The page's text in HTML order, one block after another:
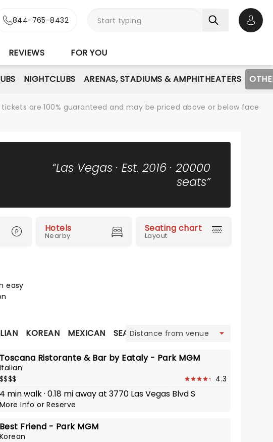
844-765-8432
REVIEWS FOR YOU
NIGHTCLUBS ARENAS, STADIUMS & AMPHITHEATERS
are 100% guaranteed and may be priced above or below face
“Las Vegas · Est. 2016 · 20000
seats”
Hotels
Nearby
Seating chart
Layout
easy
KOREAN MEXICAN SEAFOOD STEAKHOUSE THAI
Toscana Ristorante & Bar by Eataly - Park MGM
Italian
$$$$
4.3
4 min walk · 0.18 mi away at 3770 Las Vegas Blvd S
More InfoorReserve
Best Friend - Park MGM
Korean